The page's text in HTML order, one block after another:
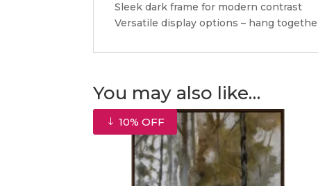
Sleek dark frame for modern contrast
Versatile display options – hang
You may also like…
10% OFF